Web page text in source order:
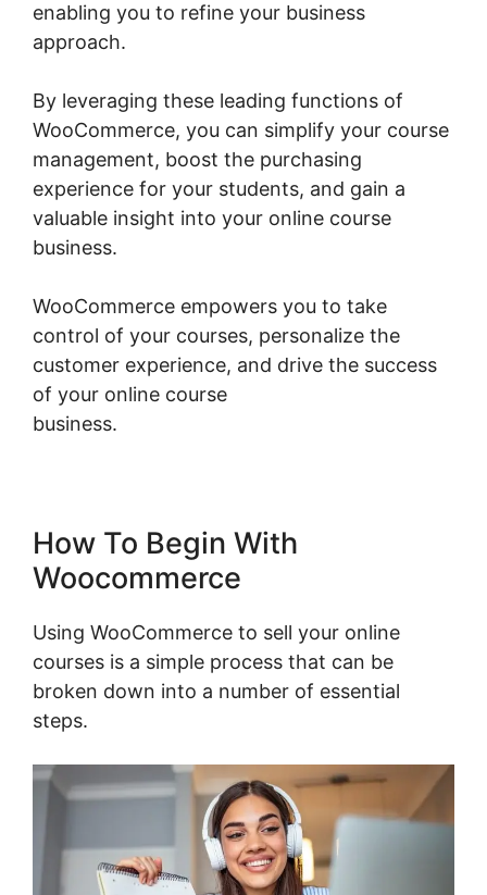
enabling you to refine your business
approach.
By leveraging these leading functions of
WooCommerce, you can simplify your course
management, boost the purchasing
experience for your students, and gain a
valuable insight into your online course
business.
WooCommerce empowers you to take
control of your courses, personalize the
customer experience, and drive the success
of your online course
business.
How To Begin With
Woocommerce
Using WooCommerce to sell your online
courses is a simple process that can be
broken down into a number of essential
steps.